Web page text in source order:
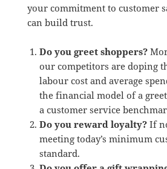
your commitment to customer
can build trust.
Do you greet shoppers?
our competitors are doping
labour cost and average
the financial model of a
a customer service
Do you reward loyalty?If
meeting today’s minimum
standard.